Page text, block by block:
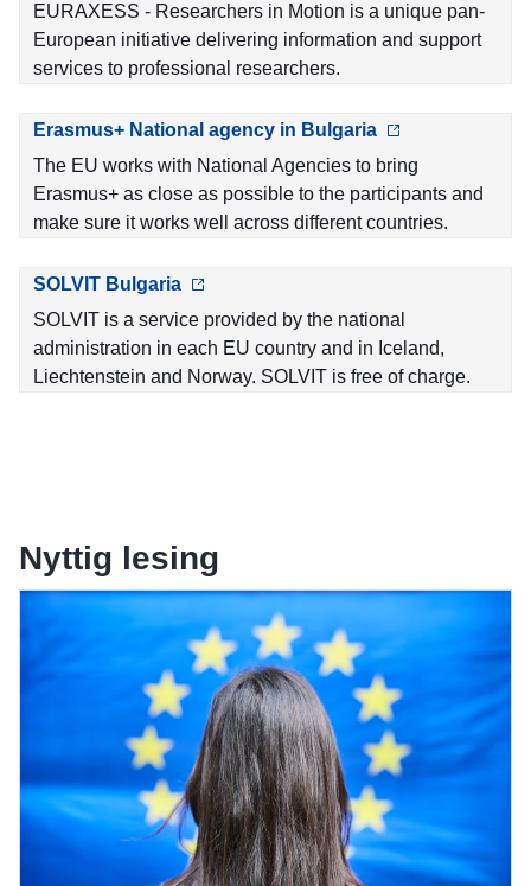
EURAXESS - Researchers in Motion is a unique pan-
European initiative delivering information and support
services to professional researchers.
Erasmus+ National agency in Bulgaria
The EU works with National Agencies to bring
Erasmus+ as close as possible to the participants and
make sure it works well across different countries.
SOLVIT Bulgaria
SOLVIT is a service provided by the national
administration in each EU country and in Iceland,
Liechtenstein and Norway. SOLVIT is free of charge.
Nyttig lesing